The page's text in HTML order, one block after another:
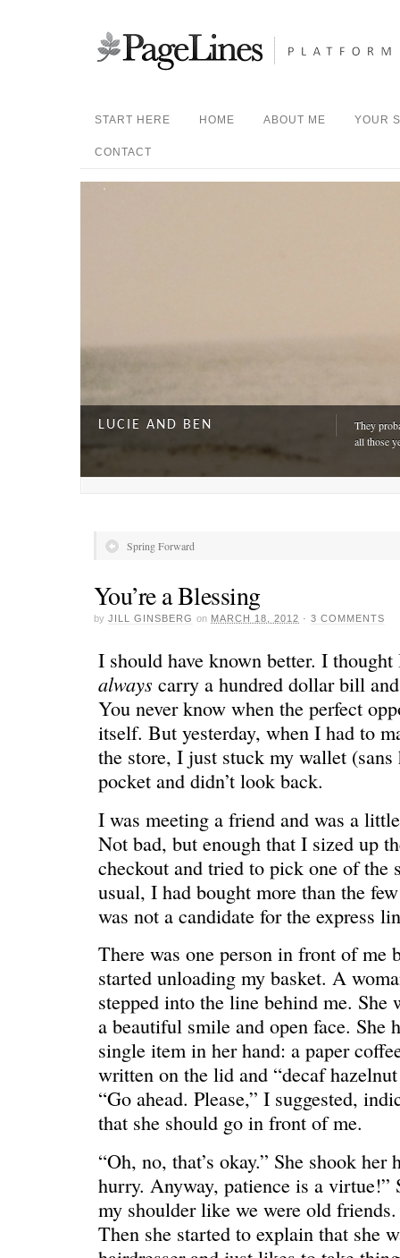
START HERE HOME ABOUT ME YOUR
CONTACT
LUCIE AND BEN
They
all those
A DAY FOR EVERYONE
“The
just
REN’S KEY
Spring Forward
You’re a Blessing
by JILL GINSBERG on MARCH 18, 2012 · 3 COMMENTS
I should have known better. I thought
always carry a hundred dollar bill
You never know when the perfect
itself. But yesterday, when I had to
the store, I just stuck my wallet
pocket and didn’t look back.
I was meeting a friend and was a
Not bad, but enough that I sized up
checkout and tried to pick one of the
usual, I had bought more than the
was not a candidate for the express
There was one person in front of me
started unloading my basket. A
stepped into the line behind me. She
a beautiful smile and open face. She
single item in her hand: a paper
written on the lid and “decaf
“Go ahead. Please,” I suggested,
that she should go in front of me.
“Oh, no, that’s okay.” She shook her
hurry. Anyway, patience is a virtue!”
my shoulder like we were old
Then she started to explain that she